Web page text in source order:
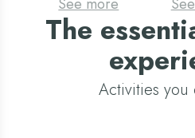
since you will save
money on meals,
entertainment in the
its name
the
experience
rising to the
and being
The
Activities you